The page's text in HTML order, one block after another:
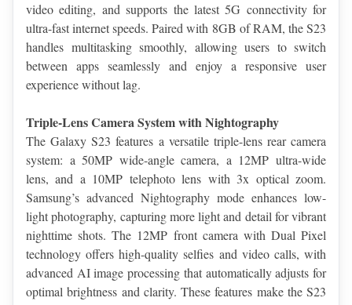
video editing, and supports the latest 5G connectivity for
ultra-fast internet speeds. Paired with 8GB of RAM, the S23
handles multitasking smoothly, allowing users to switch
between apps seamlessly and enjoy a responsive user
experience without lag.
Triple-Lens Camera System with Nightography
The Galaxy S23 features a versatile triple-lens rear camera
system: a 50MP wide-angle camera, a 12MP ultra-wide
lens, and a 10MP telephoto lens with 3x optical zoom.
Samsung’s advanced Nightography mode enhances low-
light photography, capturing more light and detail for vibrant
nighttime shots. The 12MP front camera with Dual Pixel
technology offers high-quality selfies and video calls, with
advanced AI image processing that automatically adjusts for
optimal brightness and clarity. These features make the S23